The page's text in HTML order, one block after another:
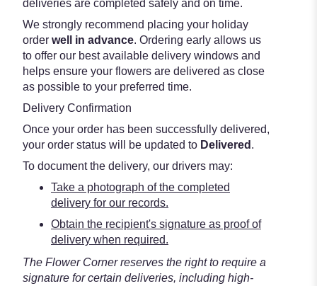
deliveries are completed safely and on time.
We strongly recommend placing your holiday
order well in advance. Ordering early allows us
to offer our best available delivery windows and
helps ensure your flowers are delivered as close
as possible to your preferred time.
Delivery Confirmation
Once your order has been successfully delivered,
your order status will be updated to Delivered .
To document the delivery, our drivers may:
Take a photograph of the completed
delivery for our records.
Obtain the recipient's signature as proof of
delivery when required.
The Flower Corner reserves the right to require a
signature for certain deliveries, including high-